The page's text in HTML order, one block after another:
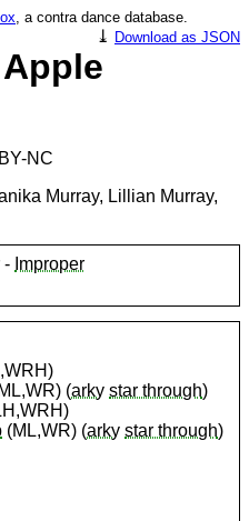
, a contra dance database.
⤓ Download as JSON
NC
Murray, Lillian Murray,
- Improper
(arky star through)
(ML,WR) (arky star through)